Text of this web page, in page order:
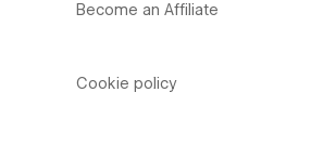
Become an Affiliate
Cookie policy